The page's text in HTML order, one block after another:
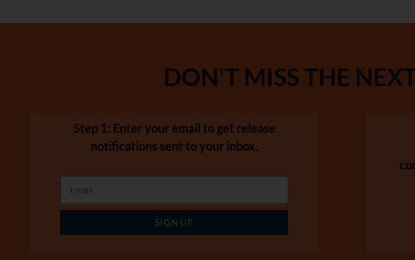
DON'T MISS THE
Step 1: Enter your email to get release
notifications sent to your inbox.
SIGN UP